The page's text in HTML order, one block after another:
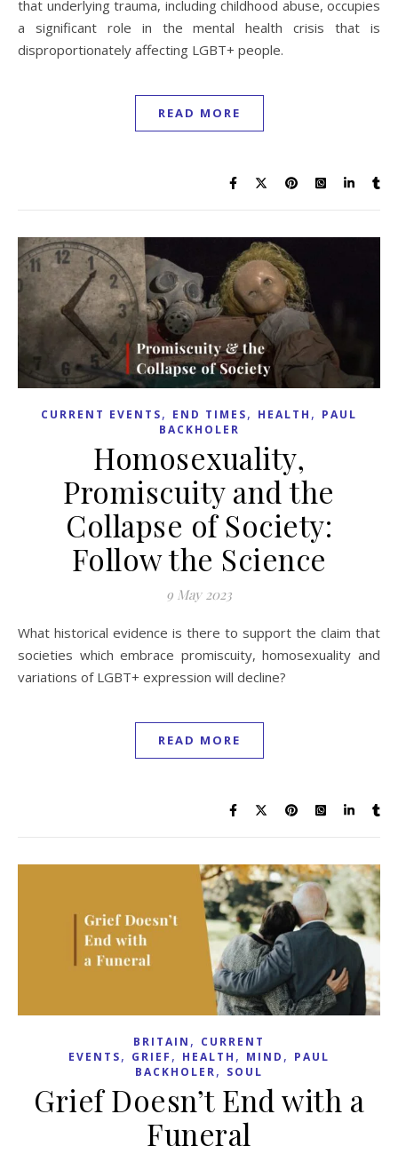
that underlying trauma, including childhood abuse, occupies
a significant role in the mental health crisis that is
disproportionately affecting LGBT+ people.
READ MORE
CURRENT EVENTS, END TIMES, HEALTH , PAUL
BACKHOLER
Homosexuality,
Promiscuity and the
Collapse of Society:
Follow the Science
9 May 2023
What historical evidence is there to support the claim that
societies which embrace promiscuity, homosexuality and
variations of LGBT+ expression will decline?
READ MORE
BRITAIN , CURRENT
EVENTS, GRIEF , HEALTH , MIND , PAUL
BACKHOLER, SOUL
Grief Doesn’t End with a
Funeral